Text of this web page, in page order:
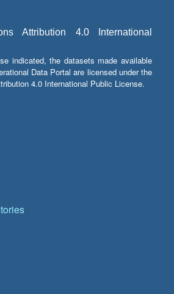
Attribution 4.0 International
indicated, the datasets made available
Data Portal are licensed under the
4.0 International Public License.